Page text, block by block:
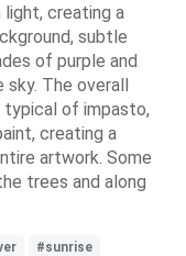
creating a
subtle
of purple and
sky. The overall
typical of impasto,
creating a
artwork. Some
trees and along
#sunrise